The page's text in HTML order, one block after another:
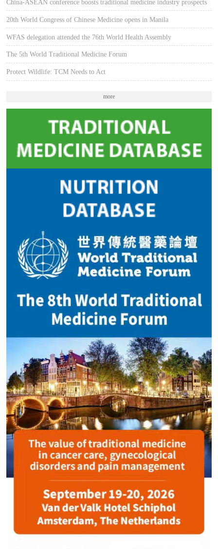
China-ASEAN conference boosts traditional medicine industry prospects
20th World Congress of Chinese Medicine opens in Manila
WFAS delegation attended the 76th World Health Assembly
The 5th World Traditional Medicine Forum
Protect Wildlife: TCM Needs to Act
more